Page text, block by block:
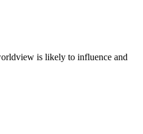
is likely to influence and